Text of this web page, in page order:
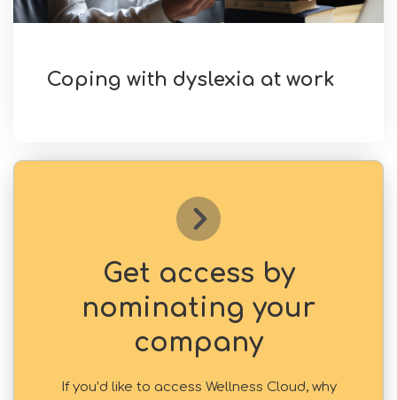
Coping with dyslexia at work
Get access by
nominating your
company
If you’d like to access Wellness Cloud, why